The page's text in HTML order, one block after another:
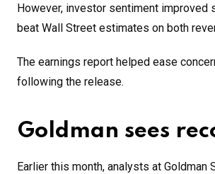
However, investor sentiment improved
beat Wall Street estimates on both
The earnings report helped ease
following the release.
Goldman sees
Earlier this month, analysts at Goldman